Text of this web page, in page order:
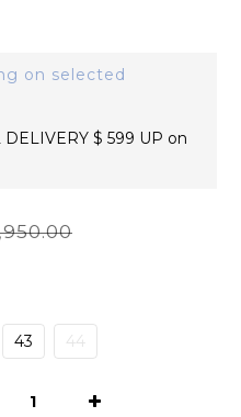
on selected
DELIVERY $ 599 UP on
43 44